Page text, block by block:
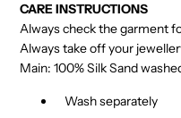
CARE INSTRUCTIONS
Always check the garment
Always take off your
Main: 100% Silk Sand
Wash separately